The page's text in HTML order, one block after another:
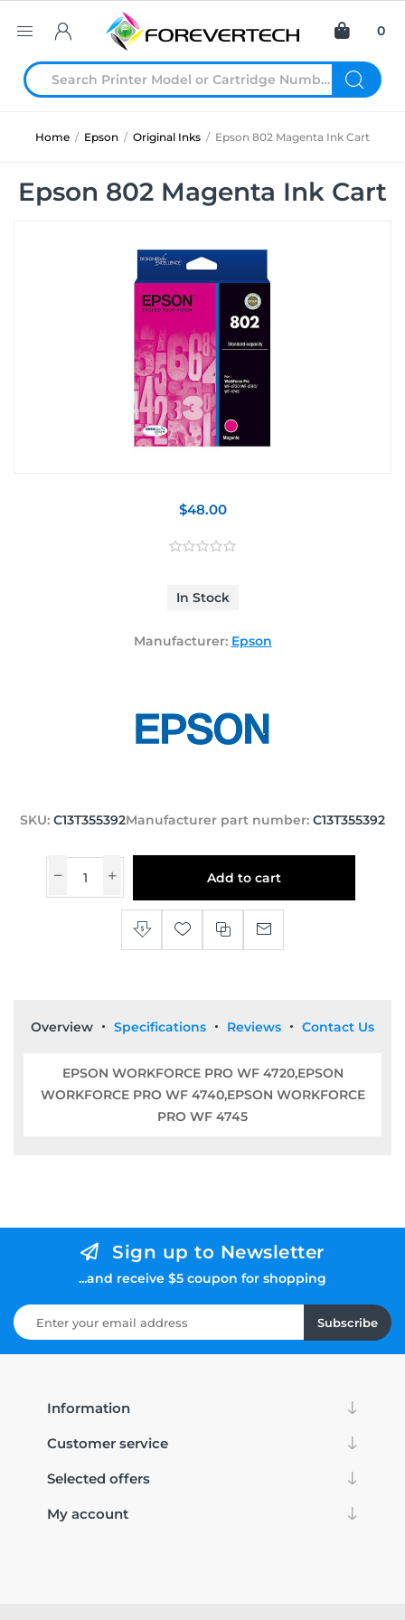
0
Home / Epson / Original Inks / Epson 802 Magenta Ink Cart
Epson 802 Magenta Ink Cart
$48.00
In Stock
Manufacturer: Epson
SKU: C13T355392Manufacturer part number: C13T355392
Add to cart
Overview Specifications Reviews Contact Us
EPSON WORKFORCE PRO WF 4720,EPSON
WORKFORCE PRO WF 4740,EPSON WORKFORCE
PRO WF 4745
Sign up to Newsletter
...and receive $5 coupon for shopping
Subscribe
Information
Customer service
Selected offers
My account